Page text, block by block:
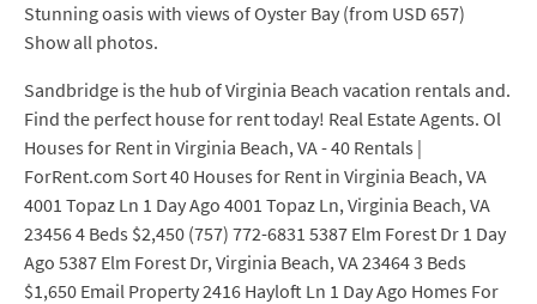
Stunning oasis with views of Oyster Bay (from USD 657)
Show all photos.
Sandbridge is the hub of Virginia Beach vacation rentals and.
Find the perfect house for rent today! Real Estate Agents. Ol
Houses for Rent in Virginia Beach, VA - 40 Rentals |
ForRent.com Sort 40 Houses for Rent in Virginia Beach, VA
4001 Topaz Ln 1 Day Ago 4001 Topaz Ln, Virginia Beach, VA
23456 4 Beds $2,450 (757) 772-6831 5387 Elm Forest Dr 1 Day
Ago 5387 Elm Forest Dr, Virginia Beach, VA 23464 3 Beds
$1,650 Email Property 2416 Hayloft Ln 1 Day Ago Homes For